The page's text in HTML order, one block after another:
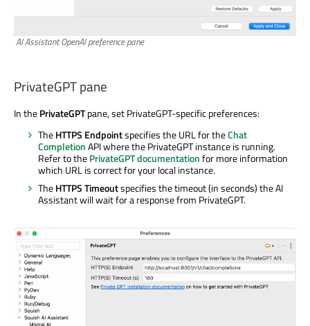
AI Assistant OpenAI preference pane
PrivateGPT pane
In thePrivateGPTpane, set PrivateGPT-specific preferences:
TheHTTPS Endpointspecifies the URL for theChat
CompletionAPI where the PrivateGPT instance is running.
Refer to thePrivateGPT documentationfor more information
which URL is correct for your local instance.
TheHTTPS Timeoutspecifies the timeout (in seconds) the AI
Assistant will wait for a response from PrivateGPT.